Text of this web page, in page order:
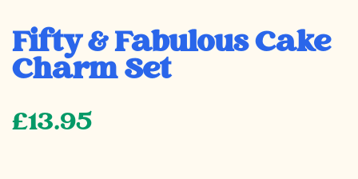
Fifty & Fabulous Cake
Charm Set
£13.95